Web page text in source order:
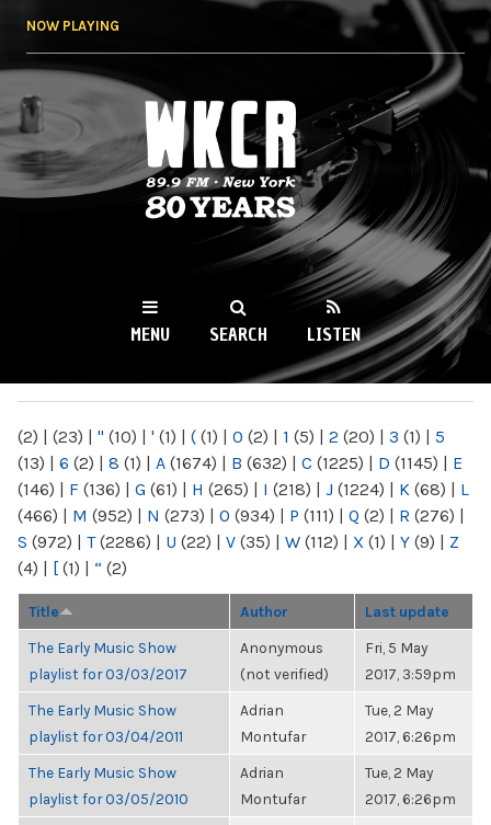
NOW PLAYING
WKCR 89.9FM
NY
MENU SEARCH LISTEN
(2) | (23) | " (10) | ' (1) | ( (1) | 0 (2) | 1 (5) | 2 (20) | 3 (1) | 5
(13) | 6 (2) | 8 (1) | A (1674) | B (632) | C (1225) | D (1145) | E
(146) | F (136) | G (61) | H (265) | I (218) | J (1224) | K (68) | L
(466) | M (952) | N (273) | O (934) | P (111) | Q (2) | R (276) |
S (972) | T(2286) | U (22) | V (35) | W (112) | X (1) | Y (9) | Z
(4) | [ (1) | “ (2)
Title Author Last update
The Early Music Show
playlist for 03/03/2017
Anonymous
(not verified)
Fri, 5 May
2017, 3:59pm
The Early Music Show
playlist for 03/04/2011
Adrian
Montufar
Tue, 2 May
2017, 6:26pm
The Early Music Show
playlist for 03/05/2010
Adrian
Montufar
Tue, 2 May
2017, 6:26pm